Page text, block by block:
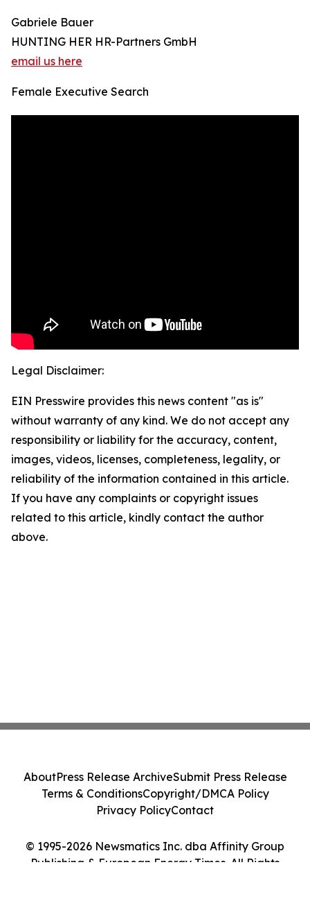
Gabriele Bauer
HUNTING HER HR-Partners GmbH
email us here
Female Executive Search
Legal Disclaimer:
EIN Presswire provides this news content "as is"
without warranty of any kind. We do not accept any
responsibility or liability for the accuracy, content,
images, videos, licenses, completeness, legality, or
reliability of the information contained in this article.
If you have any complaints or copyright issues
related to this article, kindly contact the author
above.
© 1995-2026 Newsmatics Inc. dba Affinity Group
Publishing & European Energy Times. All Rights
AboutPress Release ArchiveSubmit Press Release
Terms & ConditionsCopyright/DMCA Policy
Privacy PolicyContact